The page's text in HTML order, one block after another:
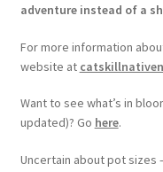
adventure instead of a
For more information
website at
Want to see what’s in
updated)? Go here.
Uncertain about pot sizes